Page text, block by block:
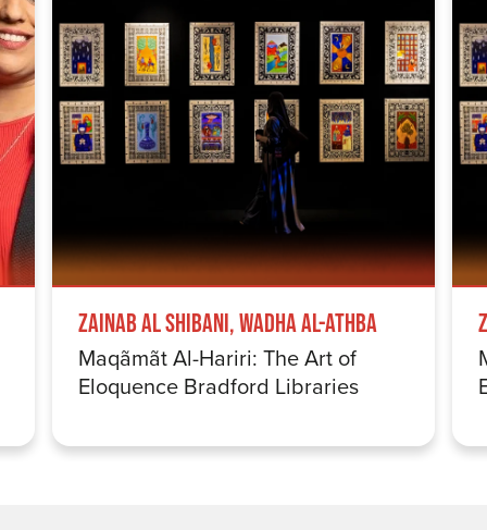
Zainab Al Shibani, Wadha Al-Athba
Maqãmãt Al-Hariri: The Art of
Eloquence Bradford Libraries